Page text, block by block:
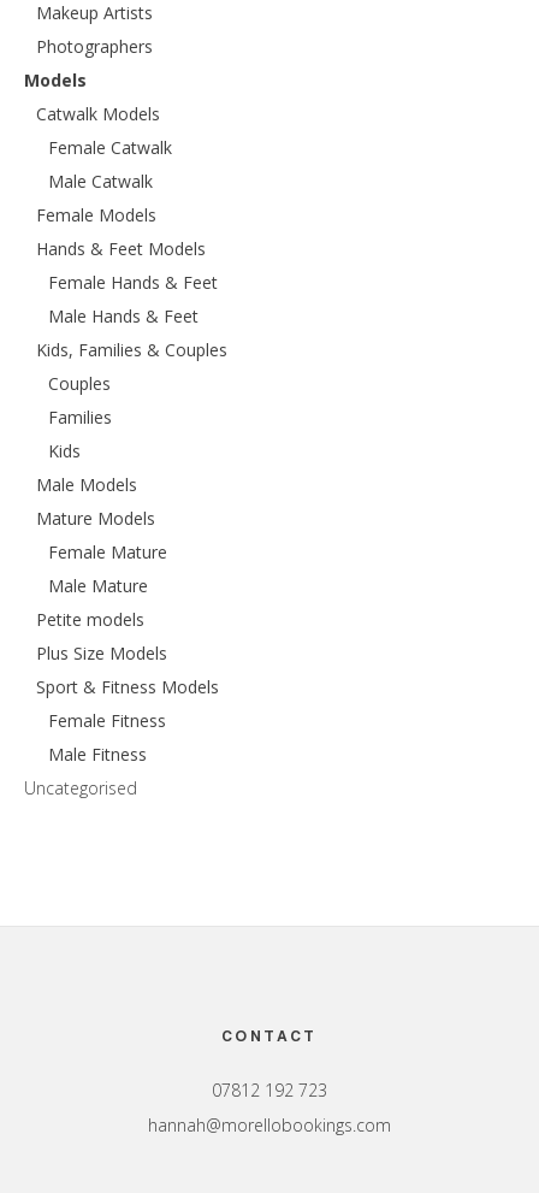
Makeup Artists
Photographers
Models
Catwalk Models
Female Catwalk
Male Catwalk
Female Models
Hands & Feet Models
Female Hands & Feet
Male Hands & Feet
Kids, Families & Couples
Couples
Families
Kids
Male Models
Mature Models
Female Mature
Male Mature
Petite models
Plus Size Models
Sport & Fitness Models
Female Fitness
Male Fitness
Uncategorised
CONTACT
07812 192 723
hannah@morellobookings.com